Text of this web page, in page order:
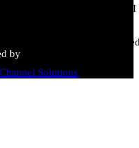
N Green Bay Rd, Racine, WI
Club All Rights
by